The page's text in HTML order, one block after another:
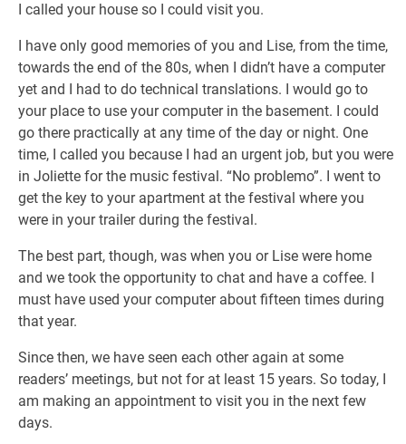
I called your house so I could visit you.
I have only good memories of you and Lise, from the time,
towards the end of the 80s, when I didn’t have a computer
yet and I had to do technical translations. I would go to
your place to use your computer in the basement. I could
go there practically at any time of the day or night. One
time, I called you because I had an urgent job, but you were
in Joliette for the music festival. “No problemo”. I went to
get the key to your apartment at the festival where you
were in your trailer during the festival.
The best part, though, was when you or Lise were home
and we took the opportunity to chat and have a coffee. I
must have used your computer about fifteen times during
that year.
Since then, we have seen each other again at some
readers’ meetings, but not for at least 15 years. So today, I
am making an appointment to visit you in the next few
days.